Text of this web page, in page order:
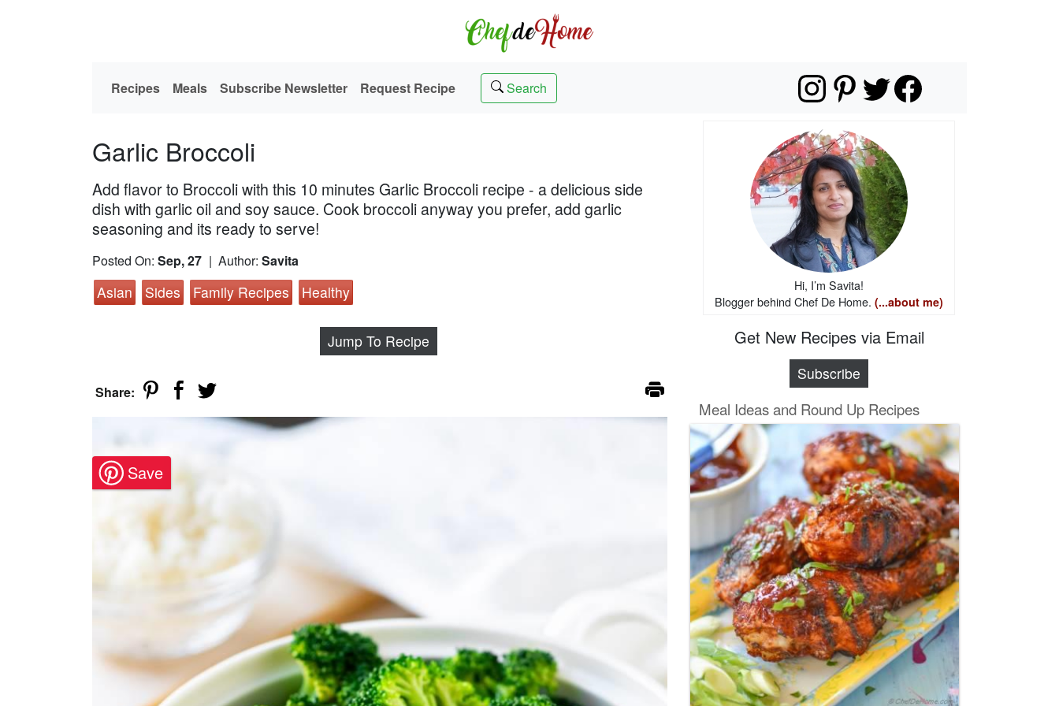
Recipes Meals Subscribe Newsletter Request Recipe Search
Garlic Broccoli
Add flavor to Broccoli with this 10 minutes Garlic Broccoli recipe - a delicious side
dish with garlic oil and soy sauce. Cook broccoli anyway you prefer, add garlic
seasoning and its ready to serve!
Posted On: Sep, 27 | Author: Savita
Asian Sides Family Recipes Healthy
Jump To Recipe
Share:
Hi, I’m Savita!
Blogger behind Chef De Home. (...about me)
Get New Recipes via Email
Subscribe
Meal Ideas and Round Up Recipes